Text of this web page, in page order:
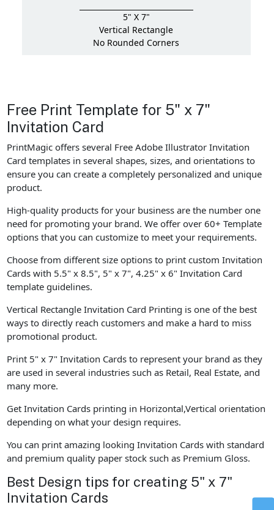
5" X 7"
Vertical Rectangle
No Rounded Corners
Free Print Template for 5" x 7"
Invitation Card
PrintMagic offers several Free Adobe Illustrator Invitation
Card templates in several shapes, sizes, and orientations to
ensure you can create a completely personalized and unique
product.
High-quality products for your business are the number one
need for promoting your brand. We offer over 60+ Template
options that you can customize to meet your requirements.
Choose from different size options to print custom Invitation
Cards with 5.5" x 8.5", 5" x 7", 4.25" x 6" Invitation Card
template guidelines.
Vertical Rectangle Invitation Card Printing is one of the best
ways to directly reach customers and make a hard to miss
promotional product.
Print 5" x 7" Invitation Cards to represent your brand as they
are used in several industries such as Retail, Real Estate, and
many more.
Get Invitation Cards printing in Horizontal,Vertical orientation
depending on what your design requires.
You can print amazing looking Invitation Cards with standard
and premium quality paper stock such as Premium Gloss.
Best Design tips for creating 5" x 7"
Invitation Cards